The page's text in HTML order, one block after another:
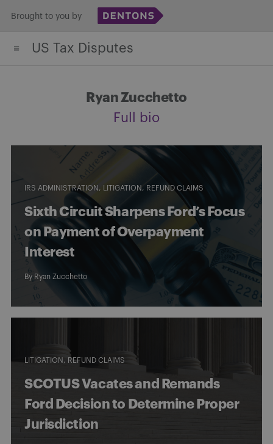
content
Brought to you by
US Tax Disputes
Ryan Zucchetto
Full bio
IRS ADMINISTRATION LITIGATION REFUND CLAIMS
Sixth Circuit Sharpens Ford’s Focus
on Payment of Overpayment
Interest
By Ryan Zucchetto
LITIGATION REFUND CLAIMS
SCOTUS Vacates and Remands
Ford Decision to Determine Proper
Jurisdiction